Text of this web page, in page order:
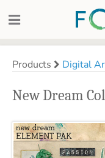
Products Digital
New Dream